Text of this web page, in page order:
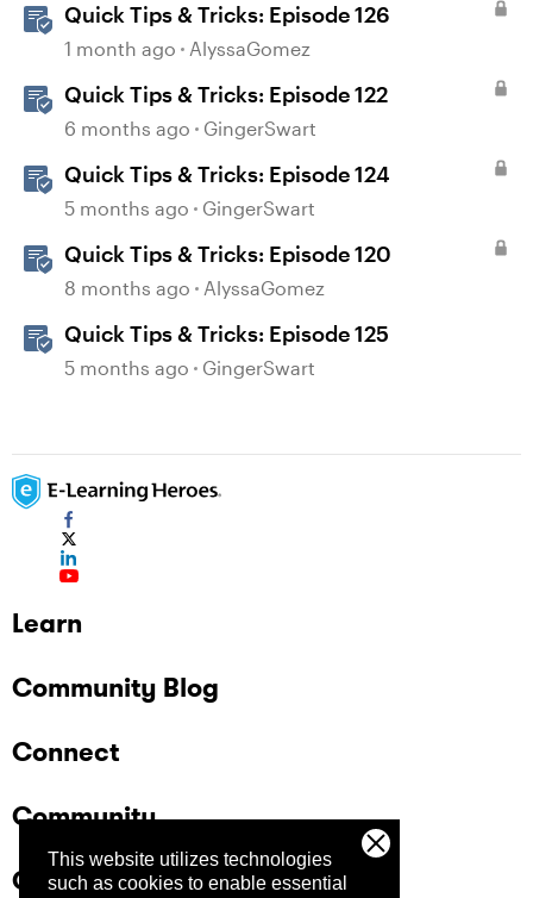
This website utilizes technologies
such as cookies to enable essential
Quick Tips & Tricks: Episode 126
1 month ago AlyssaGomez
Quick Tips & Tricks: Episode 122
6 months ago GingerSwart
Quick Tips & Tricks: Episode 124
5 months ago GingerSwart
Quick Tips & Tricks: Episode 120
8 months ago AlyssaGomez
Quick Tips & Tricks: Episode 125
5 months ago GingerSwart
Learn
Community Blog
Connect
Community
Company